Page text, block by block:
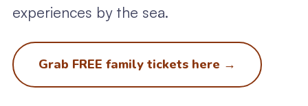
experiences by the sea.
Grab FREE family tickets here →